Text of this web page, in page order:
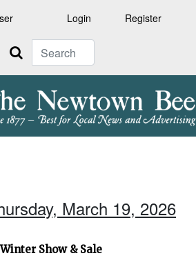
Login Register
Search
March 19, 2026
Show & Sale